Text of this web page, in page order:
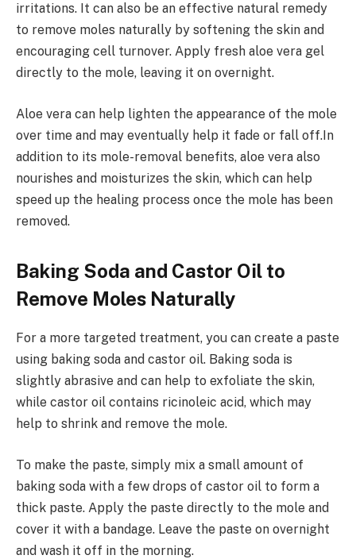
irritations. It can also be an effective natural remedy
to remove moles naturally by softening the skin and
encouraging cell turnover. Apply fresh aloe vera gel
directly to the mole, leaving it on overnight.
Aloe vera can help lighten the appearance of the mole
over time and may eventually help it fade or fall off.In
addition to its mole-removal benefits, aloe vera also
nourishes and moisturizes the skin, which can help
speed up the healing process once the mole has been
removed.
Baking Soda and Castor Oil to
Remove Moles Naturally
For a more targeted treatment, you can create a paste
using baking soda and castor oil. Baking soda is
slightly abrasive and can help to exfoliate the skin,
while castor oil contains ricinoleic acid, which may
help to shrink and remove the mole.
To make the paste, simply mix a small amount of
baking soda with a few drops of castor oil to form a
thick paste. Apply the paste directly to the mole and
cover it with a bandage. Leave the paste on overnight
and wash it off in the morning.